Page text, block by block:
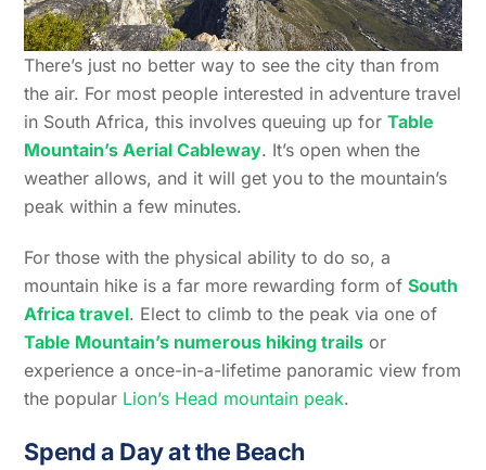
There’s just no better way to see the city than from
the air. For most people interested in adventure travel
in South Africa, this involves queuing up forTable
Mountain’s Aerial Cableway. It’s open when the
weather allows, and it will get you to the mountain’s
peak within a few minutes.
For those with the physical ability to do so, a
mountain hike is a far more rewarding form ofSouth
Africa travel. Elect to climb to the peak via one of
Table Mountain’s numerous hiking trails or
experience a once-in-a-lifetime panoramic view from
the popular Lion’s Head mountain peak.
Spend a Day at the Beach